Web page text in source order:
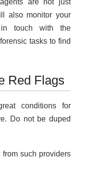
are not just
also monitor your
touch with the
tasks to find
Red Flags
conditions for
Do not be duped
such providers